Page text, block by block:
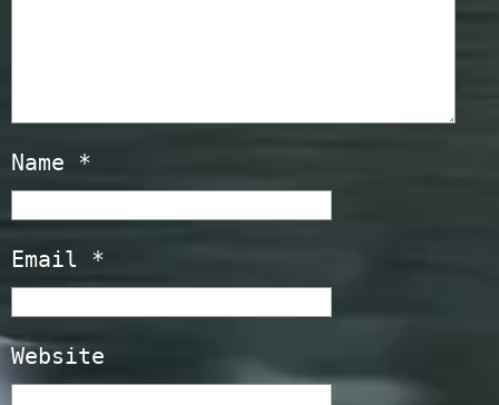
Name *
Email *
Website